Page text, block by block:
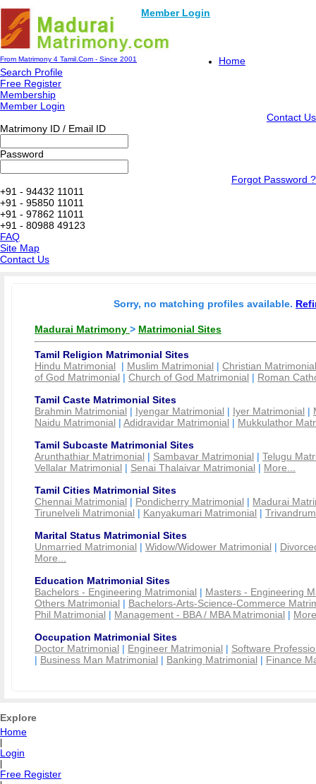
Member Login
From Matrimony 4 Tamil.Com - Since 2001
Home
Search Profile
Free Register
Membership
Member Login
Contact Us
Matrimony ID / Email ID
Password
Forgot Password ?
+91 - 94432 11011
+91 - 95850 11011
+91 - 97862 11011
+91 - 80988 49123
FAQ
Site Map
Contact Us
Sorry, no matching profiles available.
Madurai Matrimony > Matrimonial Sites
Tamil Religion Matrimonial Sites
Hindu Matrimonial | Muslim Matrimonial | Christian Matrimonial
of God Matrimonial | Church of God Matrimonial | Roman
Tamil Caste Matrimonial Sites
Brahmin Matrimonial | Iyengar Matrimonial | Iyer Matrimonial |
Naidu Matrimonial | Adidravidar Matrimonial | Mukkulathor
Tamil Subcaste Matrimonial Sites
Arunthathiar Matrimonial | Sambavar Matrimonial | Telugu
Vellalar Matrimonial | Senai Thalaivar Matrimonial | More...
Tamil Cities Matrimonial Sites
Chennai Matrimonial | Pondicherry Matrimonial | Madurai
Tirunelveli Matrimonial | Kanyakumari Matrimonial |
Marital Status Matrimonial Sites
Unmarried Matrimonial | Widow/Widower Matrimonial |
More...
Education Matrimonial Sites
Bachelors - Engineering Matrimonial | Masters - Engineering
Others Matrimonial | Bachelors-Arts-Science-Commerce
Phil Matrimonial | Management - BBA / MBA Matrimonial |
Occupation Matrimonial Sites
Doctor Matrimonial | Engineer Matrimonial | Software
| Business Man Matrimonial | Banking Matrimonial | Finance
Explore
Home
Login
Free Register